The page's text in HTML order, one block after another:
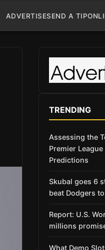
ADVERTISESEND A TIP
TRENDING
Assessing the
Premier
Predictions
Skubal goes 6
beat Dodgers
Report: U.S.
millions
What Demo